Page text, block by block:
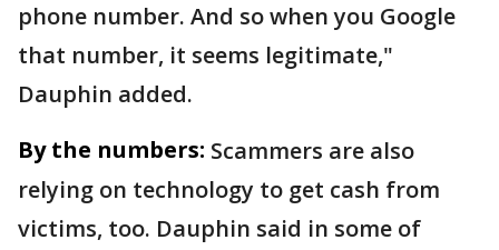
phone number. And so when you Google
that number, it seems legitimate,"
Dauphin added.
By the numbers: Scammers are also
relying on technology to get cash from
victims, too. Dauphin said in some of